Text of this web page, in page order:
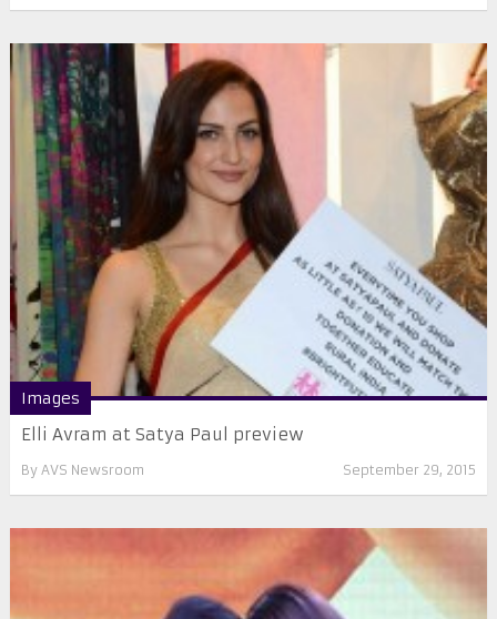
Images
Elli Avram at Satya Paul preview
By AVS Newsroom September 29, 2015